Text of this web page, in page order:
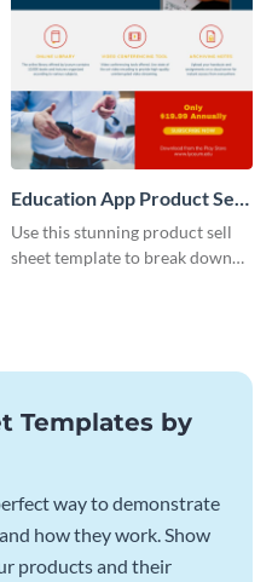
Education App Product Sell
Sheet
Use this stunning product sell
sheet template to break down
Templates by
way to demonstrate
how they work. Show
products and their